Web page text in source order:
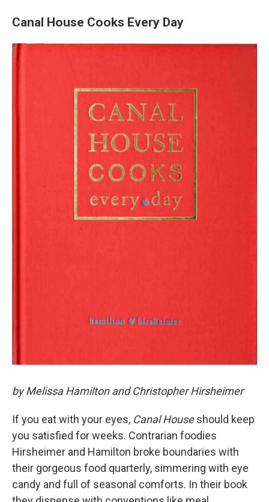
Canal House Cooks Every Day
by Melissa Hamilton and Christopher Hirsheimer
If you eat with your eyes, Canal Houseshould keep
you satisfied for weeks. Contrarian foodies
Hirsheimer and Hamilton broke boundaries with
their gorgeous food quarterly, simmering with eye
candy and full of seasonal comforts. In their book